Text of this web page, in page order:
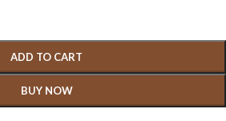
ADD TO CART
BUY NOW